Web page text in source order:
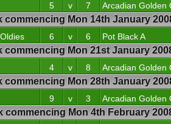
5 v 7 Arcadian Golden
commencing Mon 14th January
6 v 6 Pot Black A
commencing Mon 21st January
4 v 8 Arcadian Golden
commencing Mon 28th January
9 v 3 Arcadian Golden
commencing Mon 4th February